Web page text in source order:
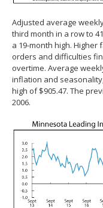
Adjusted average
third month in a row to
a 19-month high.
orders and difficulties
overtime. Average
inflation and
high of $905.47. The
2006.